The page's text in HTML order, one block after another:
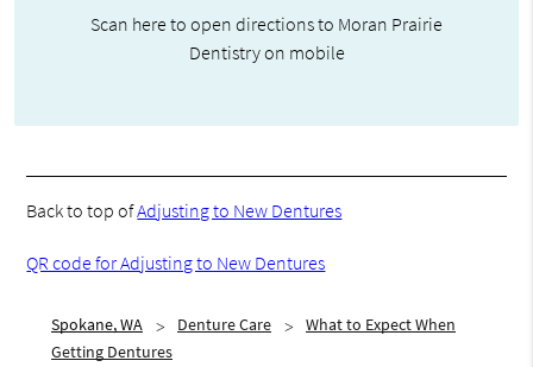
Scan here to open directions to Moran Prairie
Dentistry on mobile
Back to top ofAdjusting to New Dentures
QR code for Adjusting to New Dentures
Spokane, WA Denture Care
What to Expect When
Getting Dentures